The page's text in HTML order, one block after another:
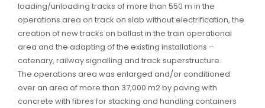
loading/unloading tracks of more than 550 m in the
operations area on track on slab without electrification, the
creation of new tracks on ballast in the train operational
area and the adapting of the existing installations –
catenary, railway signalling and track superstructure.
The operations area was enlarged and/or conditioned
over an area of more than 37,000 m2 by paving with
concrete with fibres for stacking and handling containers